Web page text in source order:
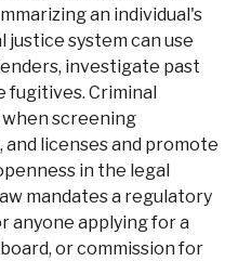
an individual's
justice system can use
investigate past
fugitives. Criminal
screening
and licenses and promote
in the legal
mandates a regulatory
anyone applying for a
or commission for